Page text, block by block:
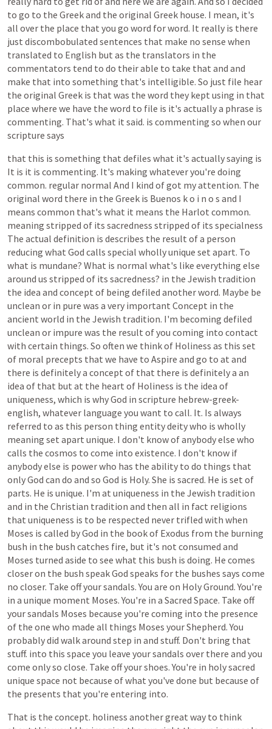
to go to the Greekand the original Greek house. I mean, it's
all over the place that you go word forword. It really is there
just discombobulated sentences that make no sense when
translated to English but as the translators in the
commentators tend to do theirable to take that and and
make that into something that's intelligible. So just file hear
the original Greek is that was the word they kept using in that
place where we have the word to file is it's actuallya phrase is
commenting. That's what it said. is commenting so when our
scripture says
that this is something that defiles what it's actuallysaying is
It is it is commenting. It's making whateveryou're doing
common. regular normal And I kind ofgot myattention. The
original word there in the Greek is Buenos ko i n o s and I
means common that's what it means the Harlot common.
meaning stripped of its sacredness stripped of its specialness
The actual definition is describes the result ofa person
reducing what God calls special whollyunique set apart. To
what is mundane? What is normal what's like everything else
around us stripped of its sacredness? in the Jewish tradition
the idea and concept of being defiled anotherword. Maybe be
unclean or in pure was a very important Concept in the
ancient world in the Jewish tradition. I'm becoming defiled
unclean or impure was the result ofyou coming into contact
with certain things. So often we thinkof Holiness as this set
of moral precepts that we have to Aspire and go to at and
there is definitelya concept of that there is definitelya an
idea of that but at the heart of Holiness is the idea of
uniqueness, which is whyGod in scripture hebrew-greek-
english, whatever language you want to call. It. Is always
referred to as this person thing entitydeitywho is wholly
meaning set apart unique. I don't knowofanybodyelse who
calls the cosmos to come into existence. I don't know if
anybodyelse is powerwho has the ability to do things that
onlyGod can do and so God is Holy. She is sacred. He is set of
parts. He is unique. I'm at uniqueness in the Jewish tradition
and in the Christian tradition and then all in fact religions
that uniqueness is to be respected never trifled with when
Moses is called byGod in the bookof Exodus from the burning
bush in the bush catches fire, but it's not consumed and
Moses turned aside to see what this bush is doing. He comes
closeron the bush speakGod speaks for the bushes says come
no closer. Take offyoursandals. You are on HolyGround. You're
in a unique moment Moses. You're in a Sacred Space. Take off
yoursandals Moses because you're coming into the presence
of the one who made all things Moses yourShepherd. You
probablydid walkaround step in and stuff. Don't bring that
stuff. into this space you leave yoursandals over there and you
come onlyso close. Take offyourshoes. You're in holysacred
unique space not because ofwhat you've done but because of
the presents that you're entering into.
That is the concept. holiness anothergreat way to think